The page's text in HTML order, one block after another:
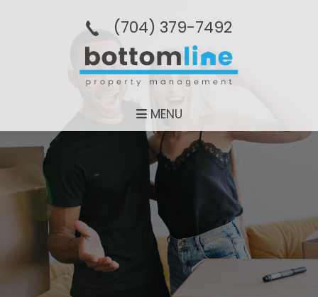
(704­) 379-­7492
MENU